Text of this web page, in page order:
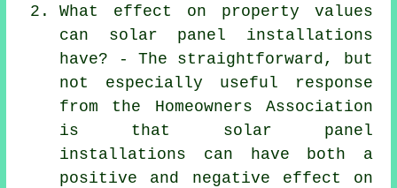
What effect on property values
can solar panel installations
have? - The straightforward, but
not especially useful response
from the Homeowners Association
is that solar panel
installations can have both a
positive and negative effect on